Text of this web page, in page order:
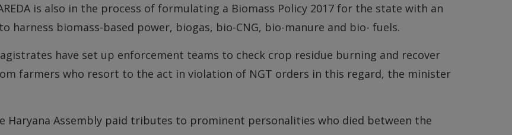
is also in the process of formulating a Biomass Policy 2017 for the state with an
harness biomass-based power, biogas, bio-CNG, bio-manure and bio- fuels.
have set up enforcement teams to check crop residue burning and recover
farmers who resort to the act in violation of NGT orders in this regard, the minister
Haryana Assembly paid tributes to prominent personalities who died between the